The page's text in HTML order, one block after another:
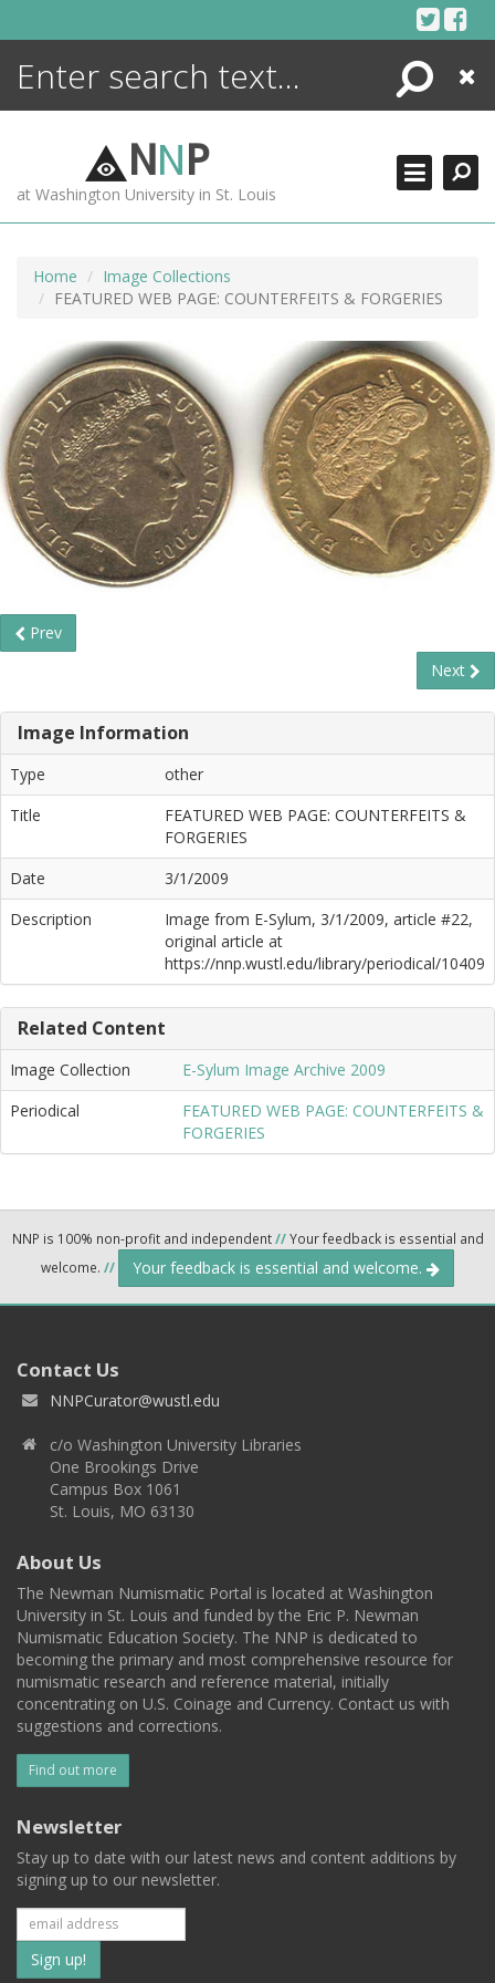
Search
Close
NNP
at Washington University in St. Louis
Home
Image Collections
FEATURED WEB PAGE: COUNTERFEITS & FORGERIES
Prev
Next
Image Information
Type
other
Title
FEATURED WEB PAGE: COUNTERFEITS &
FORGERIES
Date
3/1/2009
Description
Image from E-Sylum, 3/1/2009, article #22,
original article at
https://nnp.wustl.edu/library/periodical/10409
Related Content
Image Collection
E-Sylum Image Archive 2009
Periodical
FEATURED WEB PAGE: COUNTERFEITS &
FORGERIES
NNP is 100% non-profit and independent//Your feedback is essential and
welcome. // Your feedback is essential and welcome.
Contact Us
NNPCurator@wustl.edu
c/o Washington University Libraries
One Brookings Drive
Campus Box 1061
St. Louis, MO 63130
About Us
The Newman Numismatic Portal is located at Washington
University in St. Louis and funded by the Eric P. Newman
Numismatic Education Society. The NNP is dedicated to
becoming the primary and most comprehensive resource for
numismatic research and reference material, initially
concentrating on U.S. Coinage and Currency. Contact us with
suggestions and corrections.
Find out more
Newsletter
Stay up to date with our latest news and content additions by
signing up to our newsletter.
Subscribe
ENCYCLOPEDIA
MORE +
ADVANCED SEARCHING